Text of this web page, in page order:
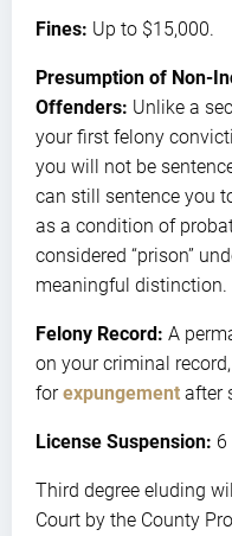
Fines: Up to $15,000.
Presumption of Non-
Offenders: Unlike a
your first felony
you will not be
can still sentence you
as a condition of
considered “prison”
meaningful distinction.
Felony Record: A
on your criminal
forexpungement after
License Suspension: 6
Third degree eluding
Court by the County